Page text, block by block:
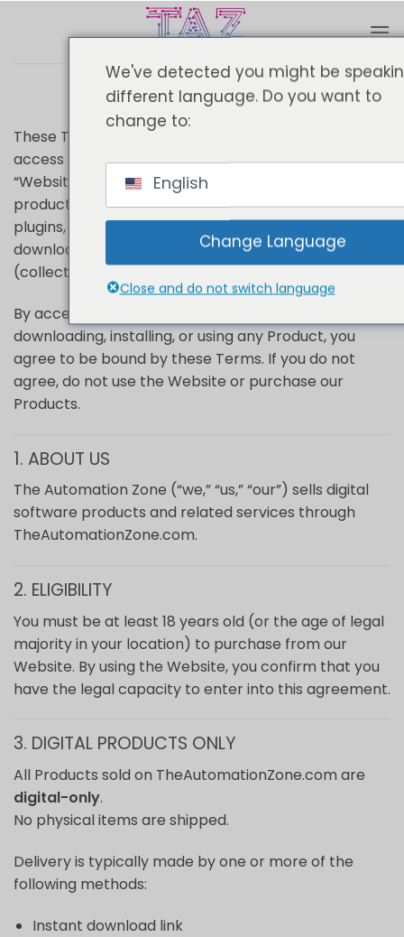
Terms
These Terms & Conditions (“Terms”) govern your
access to and use of TheAutomationZone.com (the
“Website”) and the purchase and use of our digital
products, including Chrome extensions, WordPress
plugins, Shopify add-ons, software tools,
downloadable files, and related services
(collectively, the “Products”).
By accessing our Website, placing an order,
downloading, installing, or using any Product, you
agree to be bound by these Terms. If you do not
agree, do not use the Website or purchase our
Products.
1. ABOUT US
The Automation Zone (“we,” “us,” “our”) sells digital
software products and related services through
TheAutomationZone.com.
2. ELIGIBILITY
You must be at least 18 years old (or the age of legal
majority in your location) to purchase from our
Website. By using the Website, you confirm that you
have the legal capacity to enter into this agreement.
3. DIGITAL PRODUCTS ONLY
All Products sold on TheAutomationZone.com are
digital-only.
No physical items are shipped.
Delivery is typically made by one or more of the
following methods:
Instant download link
We've detected you might be
different language. Do you want to
change to:
English
Change Language
Close and do not switch language